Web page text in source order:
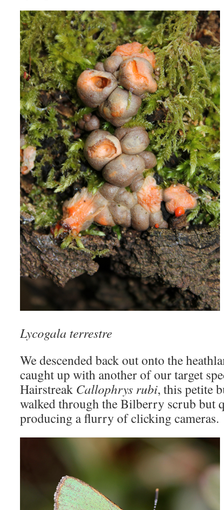
Lycogala terrestre
We descended back out onto the
caught up with another of our target
Hairstreak Callophrys rubi, this petite
walked through the Bilberry scrub but
producing a flurry of clicking cameras.